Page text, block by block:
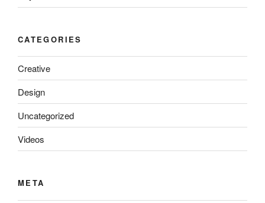
CATEGORIES
Creative
Design
Uncategorized
Videos
META